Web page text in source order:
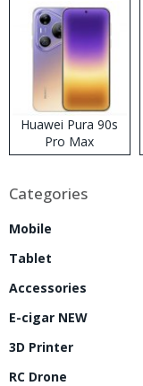
Huawei Pura 90s
Pro Max
Categories
Mobile
Tablet
Accessories
E-cigar NEW
3D Printer
RC Drone